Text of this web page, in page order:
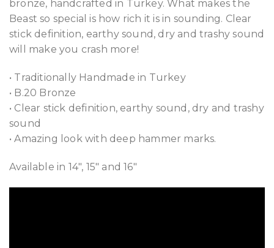
bronze, handcrafted in Turkey. What makes the
Beast so special is how rich it is in sounding. Clear
stick definition, earthy sound, dry and trashy sound
will make you crash more!
• Traditionally Handmade in Turkey
• B.20 Bronze
• Clear stick definition, earthy sound, dry and trashy
sound
• Amazing look with deep hammer marks.
Available in 14″, 15″ and 16″